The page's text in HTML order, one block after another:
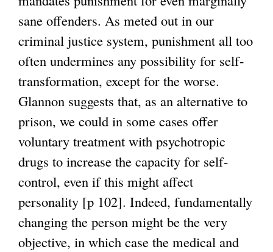
sane offenders. As meted out in our
criminal justice system, punishment all too
often undermines any possibility for self-
transformation, except for the worse.
Glannon suggests that, as an alternative to
prison, we could in some cases offer
voluntary treatment with psychotropic
drugs to increase the capacity for self-
control, even if this might affect
personality [p 102]. Indeed, fundamentally
changing the person might be the very
objective, in which case the medical and